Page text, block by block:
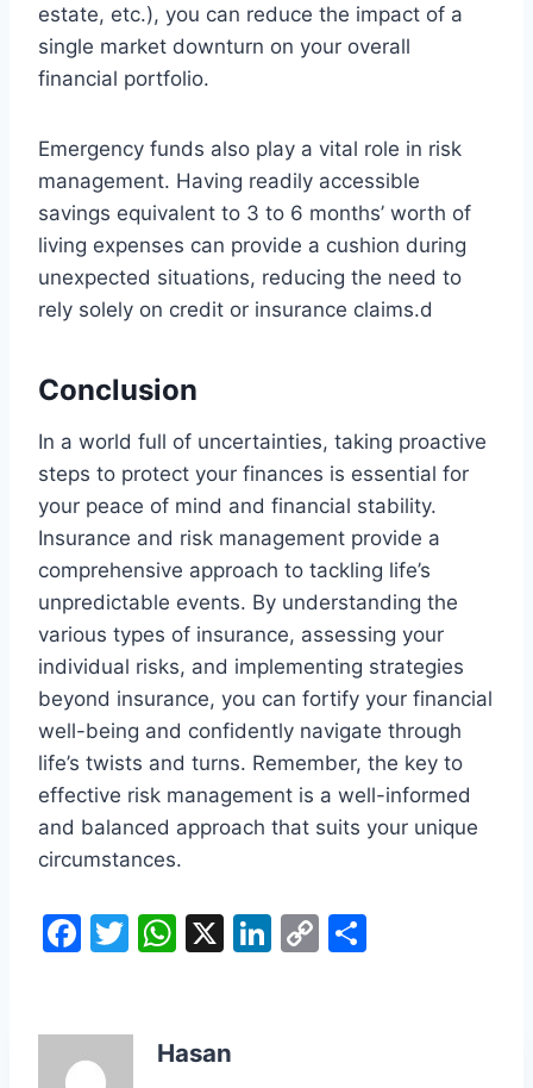
estate, etc.), you can reduce the impact of a
single market downturn on your overall
financial portfolio.
Emergency funds also play a vital role in risk
management. Having readily accessible
savings equivalent to 3 to 6 months’ worth of
living expenses can provide a cushion during
unexpected situations, reducing the need to
rely solely on credit or insurance claims.d
Conclusion
In a world full of uncertainties, taking proactive
steps to protect your finances is essential for
your peace of mind and financial stability.
Insurance and risk management provide a
comprehensive approach to tackling life’s
unpredictable events. By understanding the
various types of insurance, assessing your
individual risks, and implementing strategies
beyond insurance, you can fortify your financial
well-being and confidently navigate through
life’s twists and turns. Remember, the key to
effective risk management is a well-informed
and balanced approach that suits your unique
circumstances.
F
e
T
er
W
s
X
Li C
Hasan